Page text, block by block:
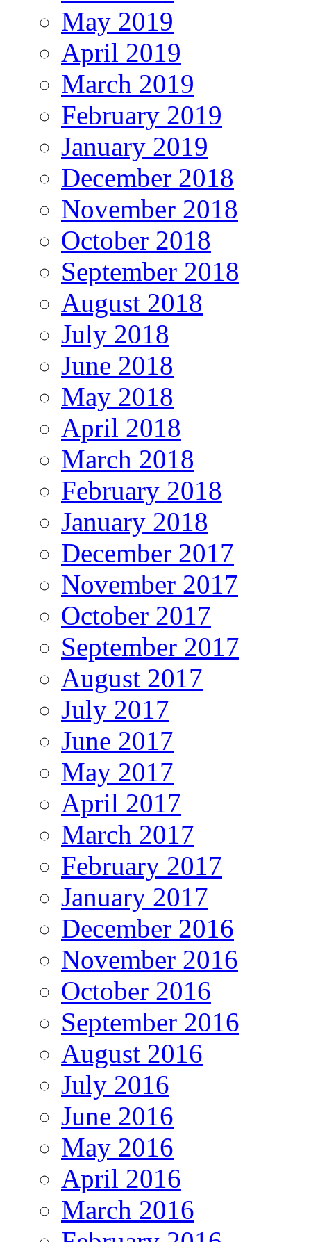
May 2019
April 2019
March 2019
February 2019
January 2019
December 2018
November 2018
October 2018
September 2018
August 2018
July 2018
June 2018
May 2018
April 2018
March 2018
February 2018
January 2018
December 2017
November 2017
October 2017
September 2017
August 2017
July 2017
June 2017
May 2017
April 2017
March 2017
February 2017
January 2017
December 2016
November 2016
October 2016
September 2016
August 2016
July 2016
June 2016
May 2016
April 2016
March 2016